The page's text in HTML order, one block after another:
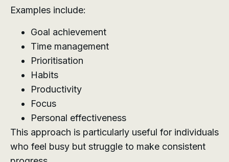
Examples include:
Goal achievement
Time management
Prioritisation
Habits
Productivity
Focus
Personal effectiveness
This approach is particularly useful for individuals
who feel busy but struggle to make consistent